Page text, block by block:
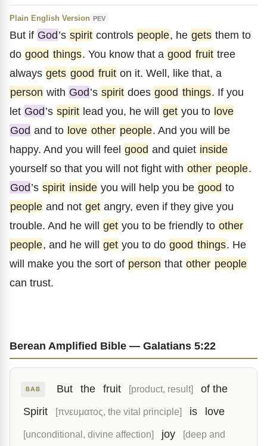
Plain English Version PEV
But if God’s spirit controls people, he gets them to
do good things. You know that a good fruit tree
always gets good fruit on it. Well, like that, a
person with God’s spirit does good things. If you
let God’s spirit lead you, he will get you to love
God and to love other people. And you will be
happy. And you will feel good and quiet inside
yourself so that you will not fight with other people.
God’s spirit inside you will help you be good to
people and not get angry, even if they give you
trouble. And he will get you to be friendly to other
people, and he will get you to do good things. He
will make you the sort of person that other people
can trust.
Berean Amplified Bible — Galatians 5:22
BAB But the fruit [product, result]
of the
Spirit
[πνευματος, the vital principle] is love
[unconditional, divine affection] joy [deep and